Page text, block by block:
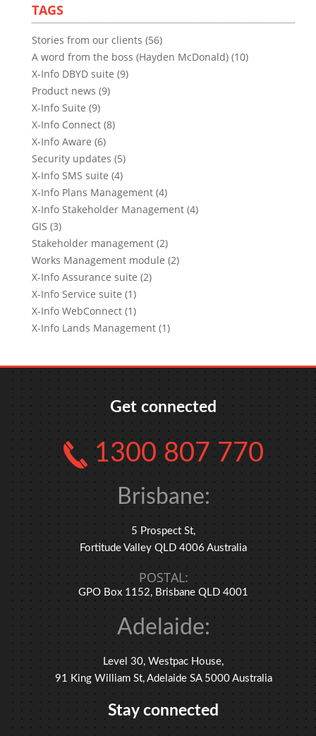
TAGS
Stories from our clients (56)
A word from the boss (Hayden McDonald) (10)
X-Info DBYD suite (9)
Product news (9)
X-Info Suite (9)
X-Info Connect (8)
X-Info Aware (6)
Security updates (5)
X-Info SMS suite (4)
X-Info Plans Management (4)
X-Info Stakeholder Management (4)
GIS (3)
Stakeholder management (2)
Works Management module (2)
X-Info Assurance suite (2)
X-Info Service suite (1)
X-Info WebConnect (1)
X-Info Lands Management (1)
Get connected
1300 807 770
Brisbane:
5 Prospect St,
Fortitude Valley QLD 4006 Australia
POSTAL:
GPO Box 1152, Brisbane QLD 4001
Adelaide:
Level 30, Westpac House,
91 King William St, Adelaide SA 5000 Australia
Stay connected